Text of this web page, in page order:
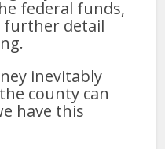
federal funds,
further detail
inevitably
county can
have this